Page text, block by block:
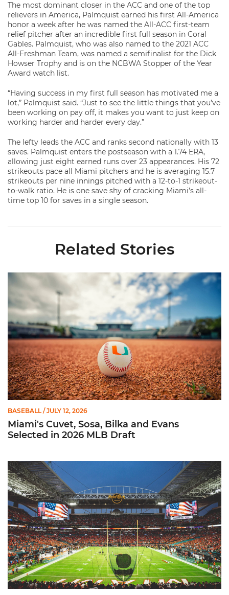
The most dominant closer in the ACC and one of the top
relievers in America, Palmquist earned his first All-America
honor a week after he was named the All-ACC first-team
relief pitcher after an incredible first full season in Coral
Gables. Palmquist, who was also named to the 2021 ACC
All-Freshman Team, was named a semifinalist for the Dick
Howser Trophy and is on the NCBWA Stopper of the Year
Award watch list.
“Having success in my first full season has motivated me a
lot,” Palmquist said. “Just to see the little things that you’ve
been working on pay off, it makes you want to just keep on
working harder and harder every day.”
The lefty leads the ACC and ranks second nationally with 13
saves. Palmquist enters the postseason with a 1.74 ERA,
allowing just eight earned runs over 23 appearances. His 72
strikeouts pace all Miami pitchers and he is averaging 15.7
strikeouts per nine innings pitched with a 12-to-1 strikeout-
to-walk ratio. He is one save shy of cracking Miami’s all-
time top 10 for saves in a single season.
Related Stories
Miami's Cuvet, Sosa, Bilka and Evans Selected in 2026 MLB
BASEBALL / JULY 12, 2026
Miami's Cuvet, Sosa, Bilka and Evans
Selected in 2026 MLB Draft
Ticketmaster Becomes Official Ticketing Partner of Miami